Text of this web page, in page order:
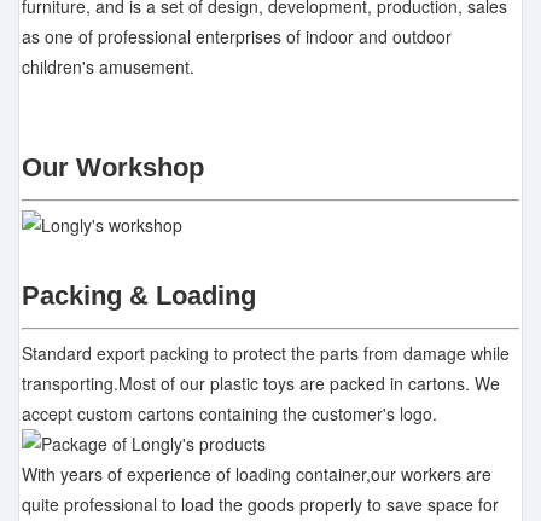
furniture, and is a set of design, development, production, sales
as one of professional enterprises of indoor and outdoor
children's amusement.
Our Workshop
Packing & Loading
Standard export packing to protect the parts from damage while
transporting.Most of our plastic toys are packed in cartons. We
accept custom cartons containing the customer's logo.
With years of experience of loading container,our workers are
quite professional to load the goods properly to save space for